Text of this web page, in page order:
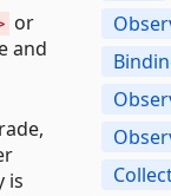
or
and
is